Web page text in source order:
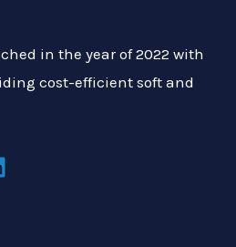
in the year of 2022 with
cost-efficient soft and